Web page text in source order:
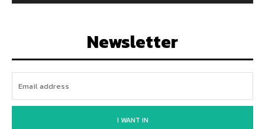
Newsletter
I WANT IN